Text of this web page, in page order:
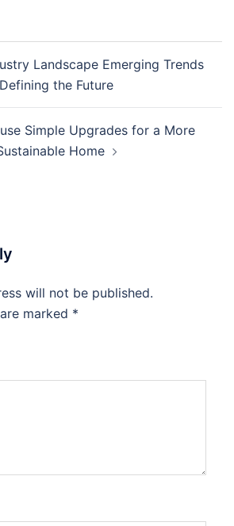
Landscape Emerging Trends
Defining the Future
Simple Upgrades for a More
Home
will not be published.
marked *